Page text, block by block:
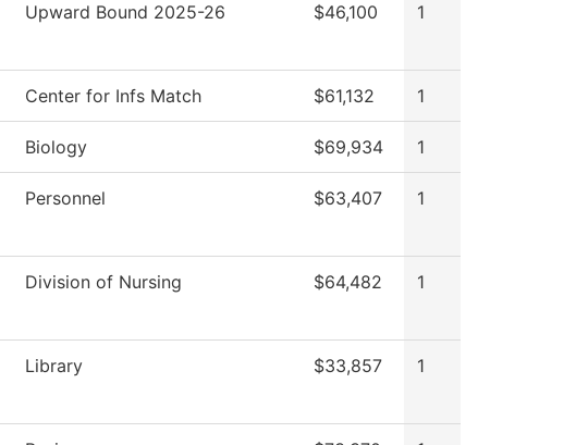
Upward Bound 2025-26 $46,100 1
Center for Infs Match $61,132 1
Biology $69,934 1
Personnel $63,407 1
Division of Nursing $64,482 1
Library $33,857 1